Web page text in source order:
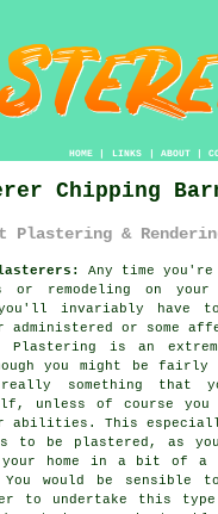
HOME| LINKS | ABOUT|
Chipping
Plastering &
Any time
or remodeling on
you'll invariably have
administered or some
Plastering is an
you might be fairly
something that
unless of course you
abilities. This
to be plastered, as
your home in a bit of
would be sensible
to undertake this